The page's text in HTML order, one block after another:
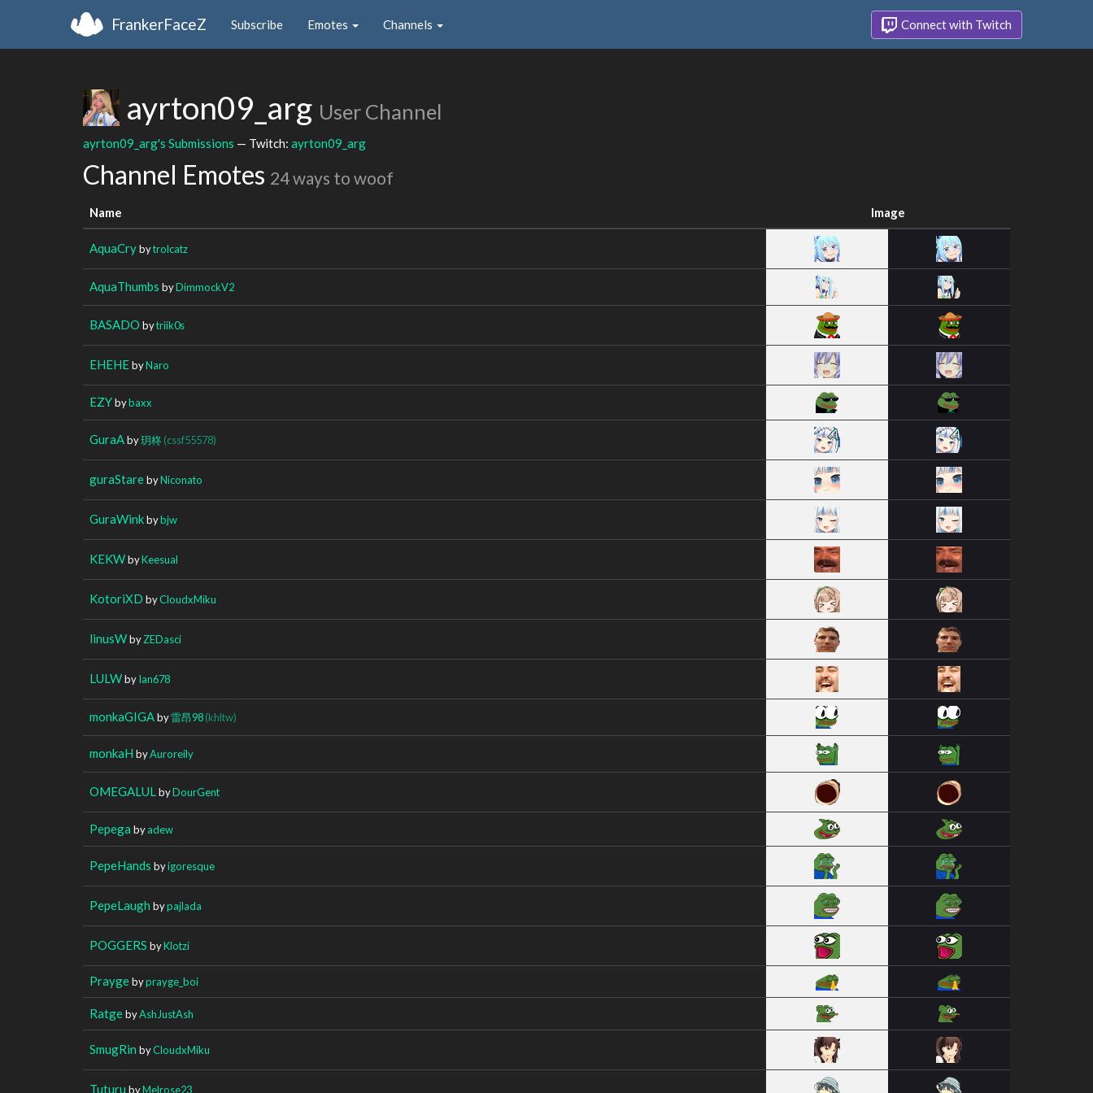
FrankerFaceZ Subscribe Emotes Channels Connect with Twitch
ayrton09_arg User Channel
ayrton09_arg's Submissions — Twitch: ayrton09_arg
Channel Emotes 24 ways to woof
Name Image
AquaCrybytrolcatz
AquaThumbs byDimmockV2
BASADO bytriik0s
EHEHEbyNaro
EZYbybaxx
GuraAby玥柊(cssf55578)
guraStarebyNiconato
GuraWinkbybjw
KEKWbyKeesual
KotoriXD byCloudxMiku
linusWbyZEDasci
LULWbyIan678
monkaGIGAby雷昂98(khltw)
monkaH byAuroreily
OMEGALUL byDourGent
Pepega byadew
PepeHands byigoresque
PepeLaugh bypajlada
POGGERS byKlotzi
Praygebyprayge_boi
RatgebyAshJustAsh
SmugRin byCloudxMiku
Tuturu byMelrose23